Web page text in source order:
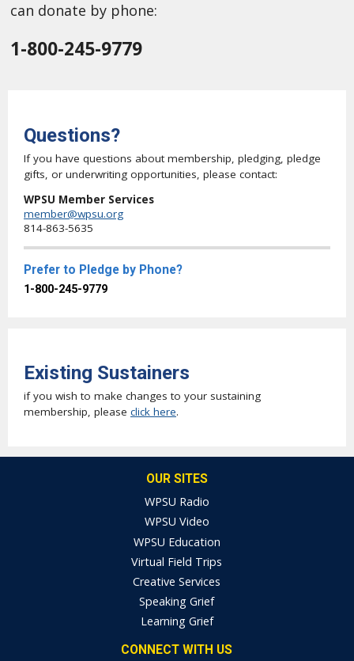
can donate by phone:
1-800-245-9779
Questions?
If you have questions about membership, pledging, pledge
gifts, or underwriting opportunities, please contact:
WPSU Member Services
member@wpsu.org
814-863-5635
Prefer to Pledge by Phone?
1-800-245-9779
Existing Sustainers
if you wish to make changes to your sustaining
membership, please click here.
OUR SITES
WPSU Radio
WPSU Video
WPSU Education
Virtual Field Trips
Creative Services
Speaking Grief
Learning Grief
CONNECT WITH US